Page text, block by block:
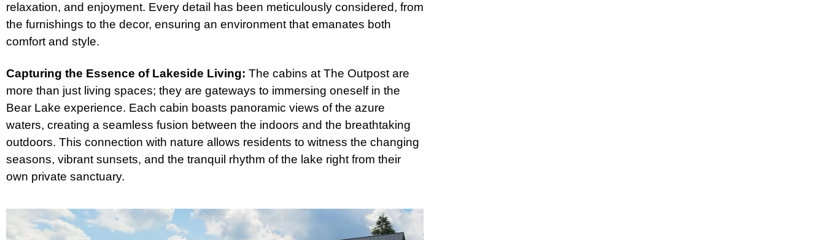
relaxation, and enjoyment. Every detail has been meticulously considered, from
the furnishings to the decor, ensuring an environment that emanates both
comfort and style.
Capturing the Essence of Lakeside Living: The cabins at The Outpost are
more than just living spaces; they are gateways to immersing oneself in the
Bear Lake experience. Each cabin boasts panoramic views of the azure
waters, creating a seamless fusion between the indoors and the breathtaking
outdoors. This connection with nature allows residents to witness the changing
seasons, vibrant sunsets, and the tranquil rhythm of the lake right from their
own private sanctuary.